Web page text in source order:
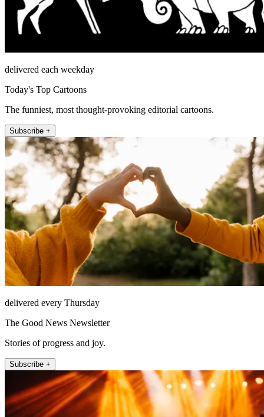
delivered each weekday
Today's Top Cartoons
The funniest, most thought-provoking editorial cartoons.
Subscribe +
delivered every Thursday
The Good News Newsletter
Stories of progress and joy.
Subscribe +